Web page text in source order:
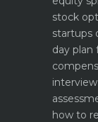
stock
startups
day plan
how to